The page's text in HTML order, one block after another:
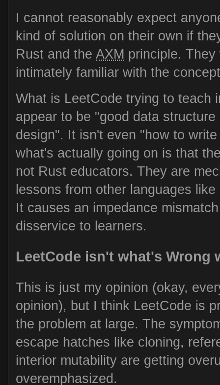
I cannot reasonably expect
kind of solution on their own if
Rust and the AXM principle.
intimately familiar with the
What is LeetCode trying to teach
appear to be "good data
design". It isn't even "how to
what's actually going on is that
not Rust educators. They are
lessons from other languages
It causes an impedance
disservice to learners.
LeetCode isn't what's Wrong
This is just my opinion (okay,
opinion), but I think LeetCode is
the problem at large. The
escape hatches like cloning,
interior mutability are getting
overemphasized.